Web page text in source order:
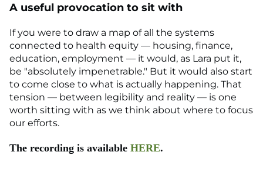
A useful provocation to sit with
If you were to draw a map of all the systems
connected to health equity — housing, finance,
education, employment — it would, as Lara put it,
be "absolutely impenetrable." But it would also start
to come close to what is actually happening. That
tension — between legibility and reality — is one
worth sitting with as we think about where to focus
our efforts.
The recording is available HERE.